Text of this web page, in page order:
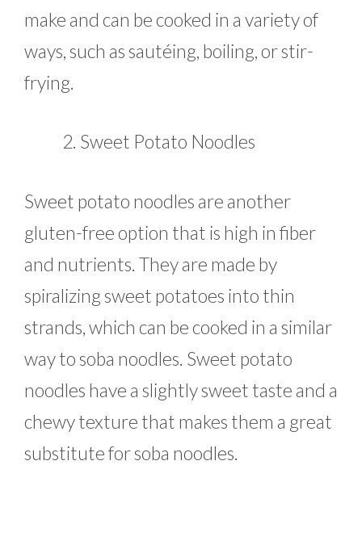
make and can be cooked in a variety of
ways, such as sautéing, boiling, or stir-
frying.
Sweet Potato Noodles
Sweet potato noodles are another
gluten-free option that is high in fiber
and nutrients. They are made by
spiralizing sweet potatoes into thin
strands, which can be cooked in a similar
way to soba noodles. Sweet potato
noodles have a slightly sweet taste and a
chewy texture that makes them a great
substitute for soba noodles.